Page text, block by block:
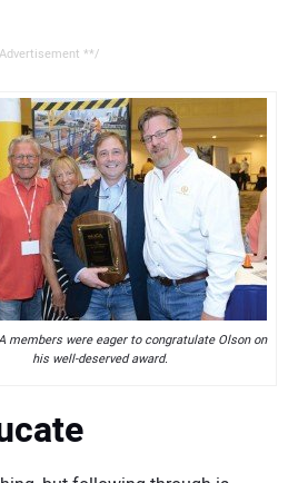
**/
members were eager to congratulate Olson on
his well-deserved award.